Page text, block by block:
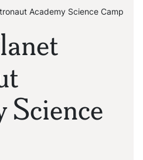
Science
Academy Science Camp